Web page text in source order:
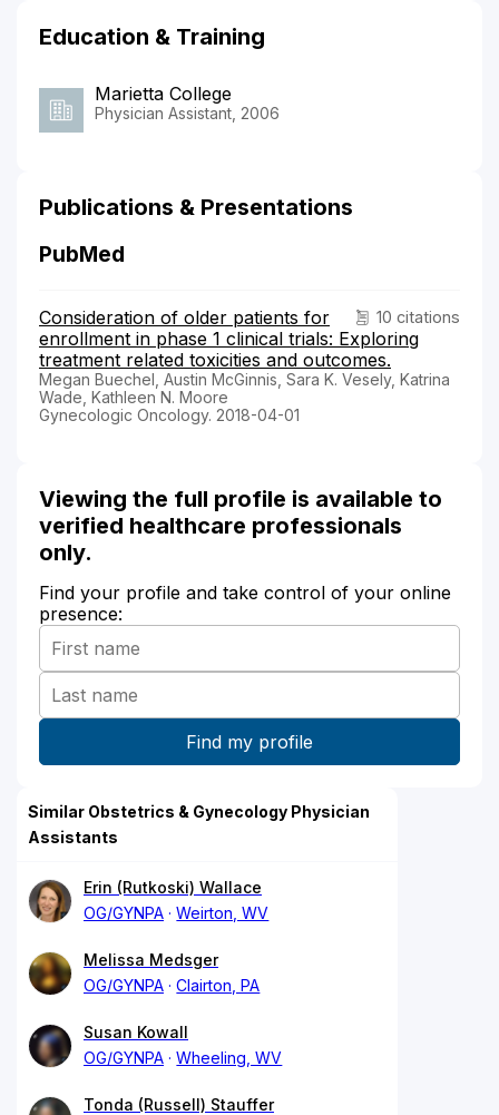
Education & Training
Marietta College
Physician Assistant, 2006
Publications & Presentations
PubMed
10 citations
Consideration of older patients for
enrollment in phase 1 clinical trials: Exploring
treatment related toxicities and outcomes.
Megan Buechel, Austin McGinnis, Sara K. Vesely, Katrina
Wade, Kathleen N. Moore
Gynecologic Oncology. 2018-04-01
Viewing the full profile is available to
verified healthcare professionals
only.
Find your profile and take control of your online
presence:
Similar Obstetrics & Gynecology Physician
Assistants
Erin (Rutkoski) Wallace
OG/GYNPA
Weirton, WV
Melissa Medsger
OG/GYNPA
Clairton, PA
Susan Kowall
OG/GYNPA
Wheeling, WV
Tonda (Russell) Stauffer